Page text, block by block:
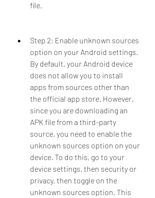
file.
Step 2: Enable unknown sources
option on your Android settings.
By default, your Android device
does not allow you to install
apps from sources other than
the official app store. However,
since you are downloading an
APK file from a third-party
source, you need to enable the
unknown sources option on your
device. To do this, go to your
device settings, then security or
privacy, then toggle on the
unknown sources option. This